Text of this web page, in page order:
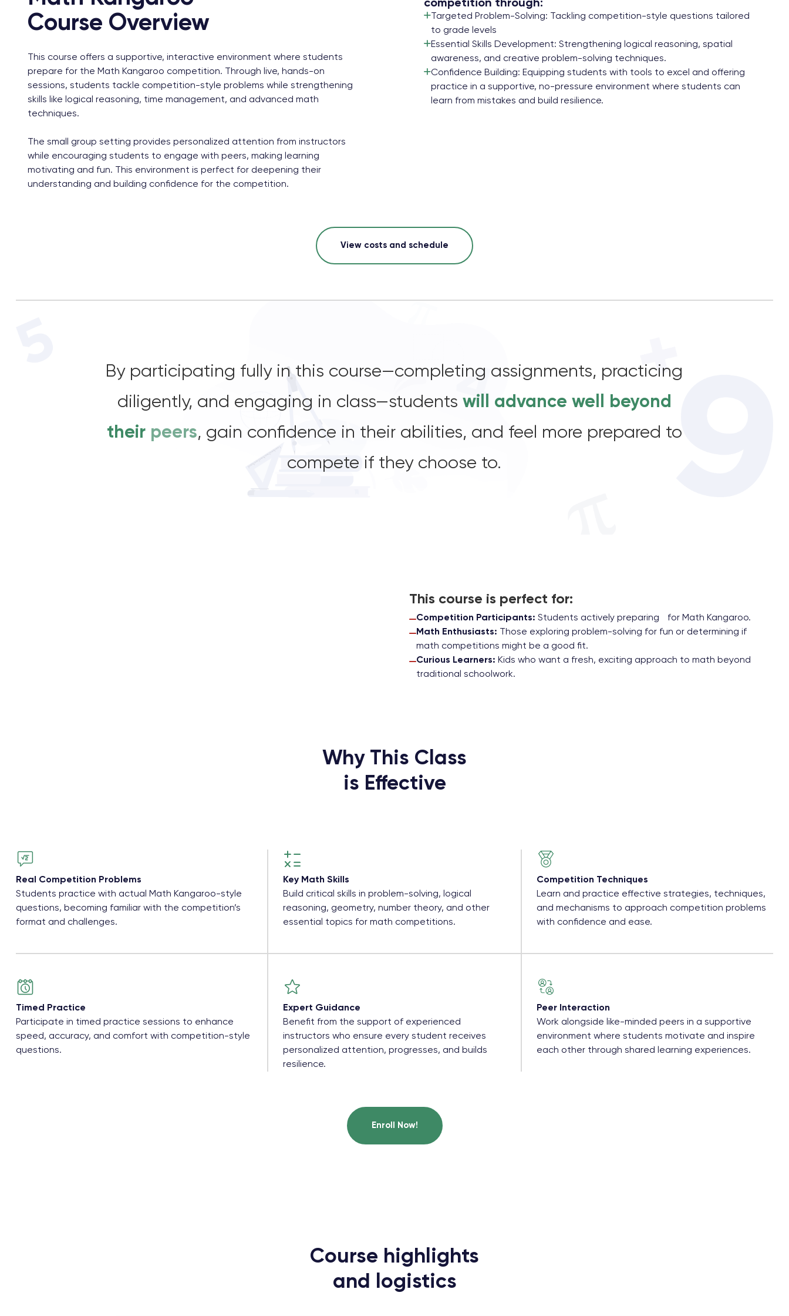
Course Overview
This course offers a supportive, interactive environment where students
prepare for the Math Kangaroo competition. Through live, hands-on
sessions, students tackle competition-style problems while strengthening
skills like logical reasoning, time management, and advanced math
techniques.
The small group setting provides personalized attention from instructors
while encouraging students to engage with peers, making learning
motivating and fun. This environment is perfect for deepening their
understanding and building confidence for the competition.
competition through:
Targeted Problem-Solving: Tackling competition-style questions tailored
to grade levels
Essential Skills Development: Strengthening logical reasoning, spatial
awareness, and creative problem-solving techniques.
Confidence Building: Equipping students with tools to excel and offering
practice in a supportive, no-pressure environment where students can
learn from mistakes and build resilience.
View costs and schedule
By participating fully in this course—completing assignments, practicing
diligently, and engaging in class—students will advance well beyond
their peers, gain confidence in their abilities, and feel more prepared to
compete if they choose to.
This course is perfect for:
Competition Participants: Students actively preparing for Math Kangaroo.
Math Enthusiasts: Those exploring problem-solving for fun or determining if
math competitions might be a good fit.
Curious Learners: Kids who want a fresh, exciting approach to math beyond
traditional schoolwork.
Why This Class
is Effective
Real Competition Problems
Students practice with actual Math Kangaroo-style
questions, becoming familiar with the competition’s
format and challenges.
Key Math Skills
Build critical skills in problem-solving, logical
reasoning, geometry, number theory, and other
essential topics for math competitions.
Competition Techniques
Learn and practice effective strategies, techniques,
and mechanisms to approach competition problems
with confidence and ease.
Timed Practice
Participate in timed practice sessions to enhance
speed, accuracy, and comfort with competition-style
questions.
Expert Guidance
Benefit from the support of experienced
instructors who ensure every student receives
personalized attention, progresses, and builds
resilience.
Peer Interaction
Work alongside like-minded peers in a supportive
environment where students motivate and inspire
each other through shared learning experiences.
Enroll Now!
Course highlights
and logistics